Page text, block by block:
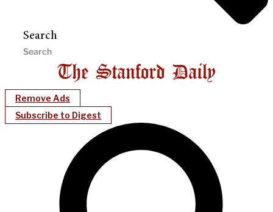
Search
Remove Ads
Subscribe to Digest